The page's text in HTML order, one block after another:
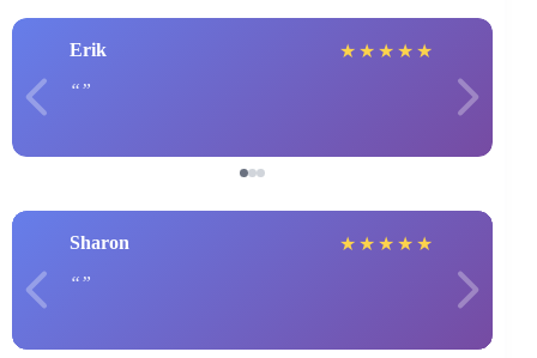
Erik ★ ★ ★ ★ ★
Sharon ★ ★ ★ ★ ★